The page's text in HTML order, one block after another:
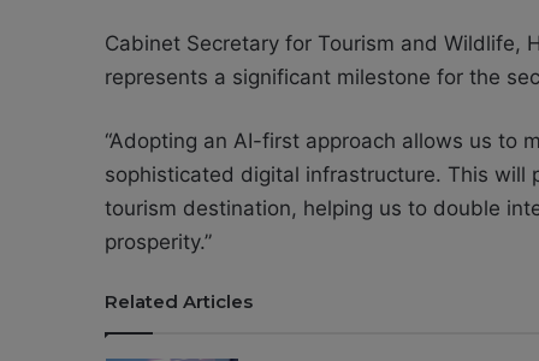
Cabinet Secretary for Tourism and Wildlife,
represents a significant milestone for the
“Adopting an AI-first approach allows us to
sophisticated digital infrastructure. This will
tourism destination, helping us to double
prosperity.”
Related Articles